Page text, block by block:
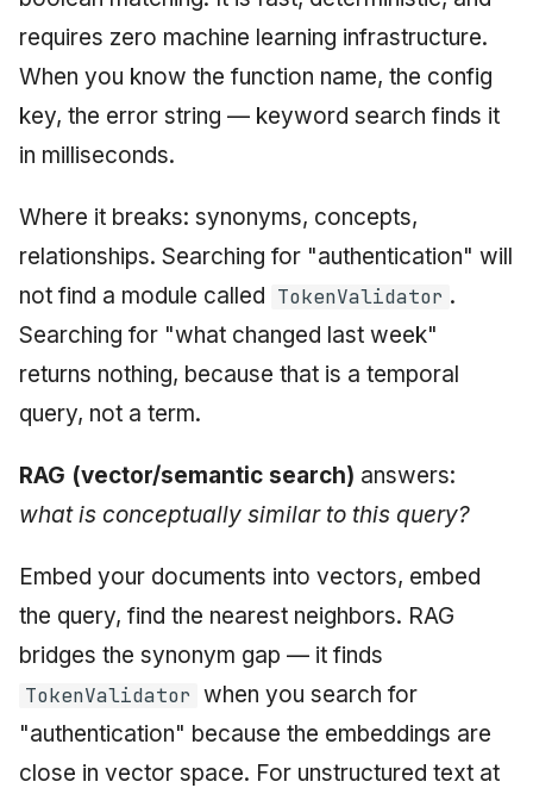
requires zero machine learning infrastructure.
When you know the function name, the config
key, the error string — keyword search finds it
in milliseconds.
Where it breaks: synonyms, concepts,
relationships. Searching for "authentication" will
not find a module called TokenValidator .
Searching for "what changed last week"
returns nothing, because that is a temporal
query, not a term.
RAG (vector/semantic search) answers:
what is conceptually similar to this query?
Embed your documents into vectors, embed
the query, find the nearest neighbors. RAG
bridges the synonym gap — it finds
TokenValidator when you search for
"authentication" because the embeddings are
close in vector space. For unstructured text at